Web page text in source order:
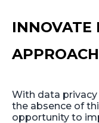
INNOVATE
With data
the absence of
opportunity to